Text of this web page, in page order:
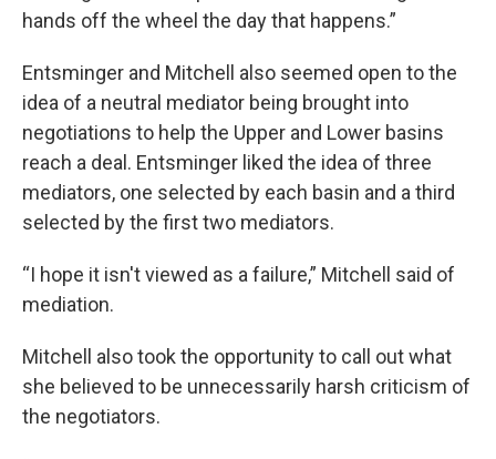
hands off the wheel the day that happens.”
Entsminger and Mitchell also seemed open to the
idea of a neutral mediator being brought into
negotiations to help the Upper and Lower basins
reach a deal. Entsminger liked the idea of three
mediators, one selected by each basin and a third
selected by the first two mediators.
“I hope it isn't viewed as a failure,” Mitchell said of
mediation.
Mitchell also took the opportunity to call out what
she believed to be unnecessarily harsh criticism of
the negotiators.